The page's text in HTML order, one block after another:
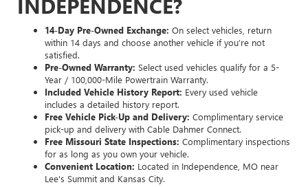
14-Day Pre-Owned Exchange: On select vehicles, return
within 14 days and choose another vehicle if you’re not
satisfied.
Pre-Owned Warranty: Select used vehicles qualify for a 5-
Year / 100,000-Mile Powertrain Warranty.
Included Vehicle History Report: Every used vehicle
includes a detailed history report.
Free Vehicle Pick-Up and Delivery: Complimentary service
pick-up and delivery with Cable Dahmer Connect.
Free Missouri State Inspections: Complimentary inspections
for as long as you own your vehicle.
Convenient Location: Located in Independence, MO near
Lee's Summit and Kansas City.